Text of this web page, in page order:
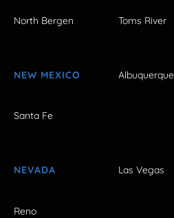
North Bergen Toms River
NEW MEXICO Albuquerque
Santa Fe
NEVADA Las Vegas
Reno